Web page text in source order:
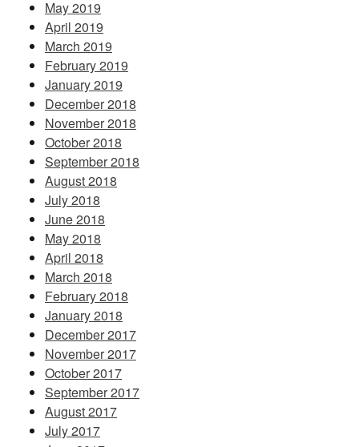
May 2019
April 2019
March 2019
February 2019
January 2019
December 2018
November 2018
October 2018
September 2018
August 2018
July 2018
June 2018
May 2018
April 2018
March 2018
February 2018
January 2018
December 2017
November 2017
October 2017
September 2017
August 2017
July 2017